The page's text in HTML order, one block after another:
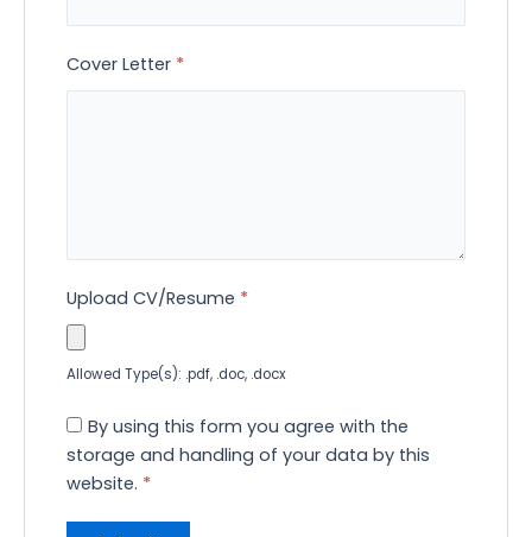
Cover Letter *
Upload CV/Resume *
Allowed Type(s): .pdf, .doc, .docx
By using this form you agree with the
storage and handling of your data by this
website. *